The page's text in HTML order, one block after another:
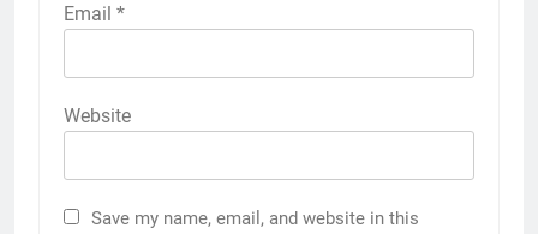
Email *
Website
Save my name, email, and website in this